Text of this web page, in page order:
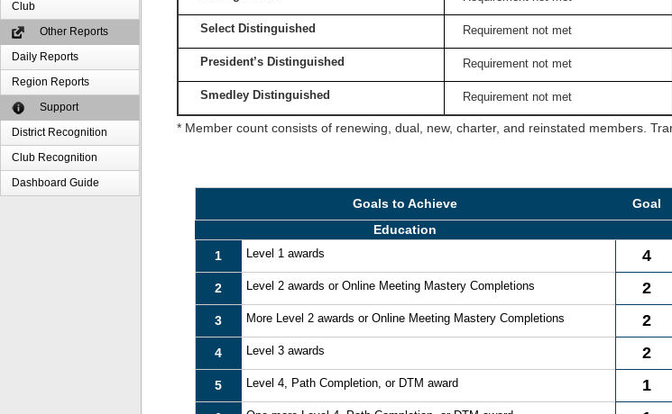
Club
Other Reports
Daily Reports
Region Reports
Support
District Recognition
Club Recognition
Dashboard Guide
Select Distinguished Requirement not met
President’s Distinguished Requirement not met
Smedley Distinguished Requirement not met
* Member count consists of renewing, dual, new, charter, and reinstated members.
Goals to Achieve Goal
Education
1
Level 1 awards 4
2 Level 2 awards or Online Meeting Mastery Completions 2
3 More Level 2 awards or Online Meeting Mastery Completions 2
4 Level 3 awards 2
5 Level 4, Path Completion, or DTM award 1